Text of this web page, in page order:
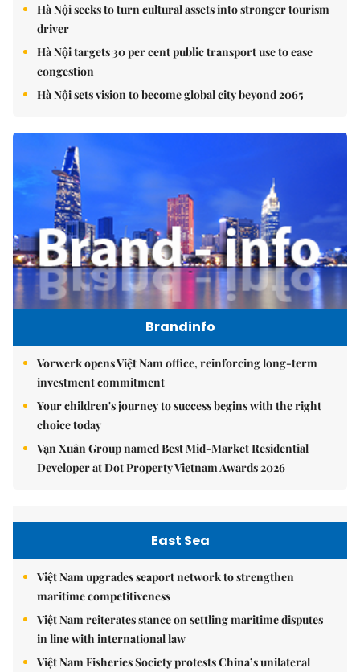
Hà Nội seeks to turn cultural assets into stronger tourism
driver
Hà Nội targets 30 per cent public transport use to ease
congestion
Hà Nội sets vision to become global city beyond 2065
Brandinfo
Vorwerk opens Việt Nam office, reinforcing long-term
investment commitment
Your children's journey to success begins with the right
choice today
Vạn Xuân Group named Best Mid-Market Residential
Developer at Dot Property Vietnam Awards 2026
East Sea
Việt Nam upgrades seaport network to strengthen
maritime competitiveness
Việt Nam reiterates stance on settling maritime disputes
in line with international law
Việt Nam Fisheries Society protests China’s unilateral